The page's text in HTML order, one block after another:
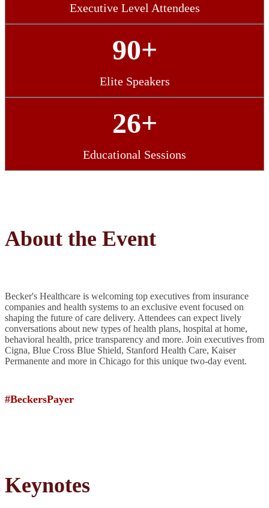
Executive Level Attendees
90+
Elite Speakers
26+
Educational Sessions
About the Event
Becker's Healthcare is welcoming top executives from insurance
companies and health systems to an exclusive event focused on
shaping the future of care delivery. Attendees can expect lively
conversations about new types of health plans, hospital at home,
behavioral health, price transparency and more. Join executives from
Cigna, Blue Cross Blue Shield, Stanford Health Care, Kaiser
Permanente and more in Chicago for this unique two-day event.
#BeckersPayer
Keynotes